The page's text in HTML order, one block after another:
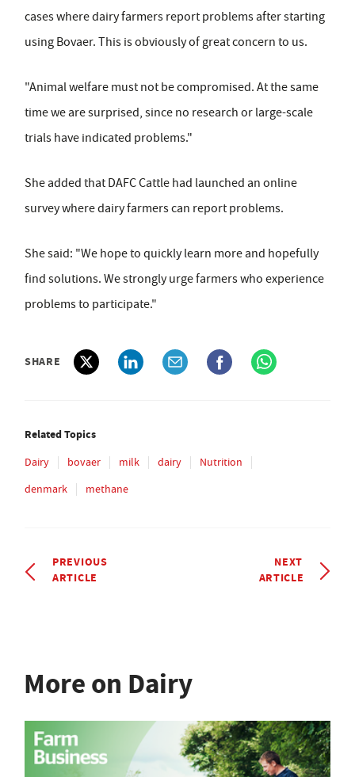
cases where dairy farmers report problems after starting
using Bovaer. This is obviously of great concern to us.
"Animal welfare must not be compromised. At the same
time we are surprised, since no research or large-scale
trials have indicated problems."
She added that DAFC Cattle had launched an online
survey where dairy farmers can report problems.
She said: "We hope to quickly learn more and hopefully
find solutions. We strongly urge farmers who experience
problems to participate."
SHARE
Related Topics
Dairy bovaer milk dairy
Nutrition
denmark
methane
PREVIOUS
ARTICLE
NEXT
ARTICLE
More on Dairy